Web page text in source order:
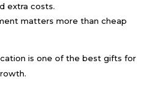
extra costs.
matters more than cheap
is one of the best gifts for